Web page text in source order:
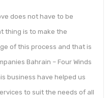
does not have to be
thing is to make the
of this process and that is
Bahrain – Four Winds
business have helped us
to suit the needs of all